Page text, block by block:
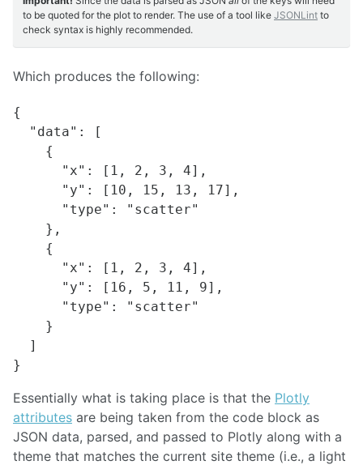
to be quoted for the plot to render. The use of a tool like JSONLint to
check syntax is highly recommended.
Which produces the following:
{
  "data": [
    {
      "x": [1, 2, 3, 4],
      "y": [10, 15, 13, 17],
      "type": "scatter"
    },
    {
      "x": [1, 2, 3, 4],
      "y": [16, 5, 11, 9],
      "type": "scatter"
    }
  ]
Essentially what is taking place is that the Plotly
attributes are being taken from the code block as
JSON data, parsed, and passed to Plotly along with a
theme that matches the current site theme (i.e., a light